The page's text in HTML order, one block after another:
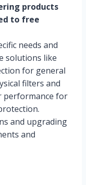
products
to free
needs and
solutions like
for general
filters and
performance for
and upgrading
and